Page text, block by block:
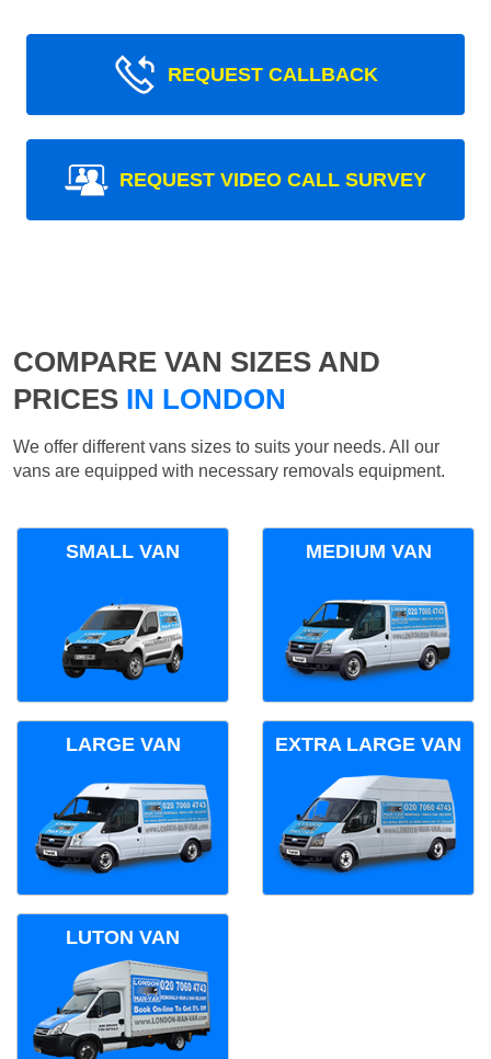
REQUEST CALLBACK
REQUEST VIDEO CALL SURVEY
COMPARE VAN SIZES AND
PRICES IN LONDON
We offer different vans sizes to suits your needs. All our
vans are equipped with necessary removals equipment.
SMALL VAN MEDIUM VAN
LARGE VAN EXTRA LARGE VAN
LUTON VAN